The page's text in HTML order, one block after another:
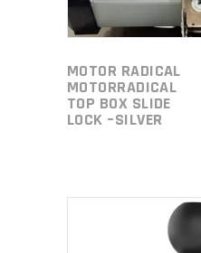
MOTOR RADICAL
MOTORRADICAL
TOP BOX SLIDE
LOCK –SILVER